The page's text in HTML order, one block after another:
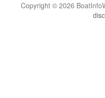
Copyright © 2026